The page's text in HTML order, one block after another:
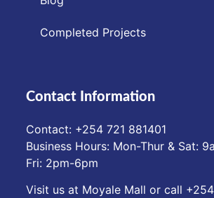
Completed Projects
Contact Information
Contact: ‪+254 721 881401‬
Business Hours: Mon-Thur & Sat:
Fri: 2pm-6pm
Visit us at Moyale Mall or call ‪+254